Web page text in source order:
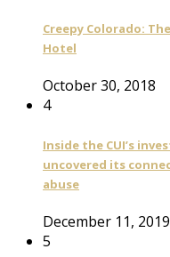
Creepy Colorado:
Hotel
October 30, 2018
4
Inside the CUI’s
uncovered its
abuse
December 11, 2019
5